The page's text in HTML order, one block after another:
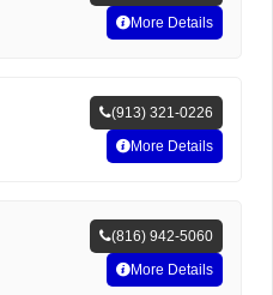
More Details
(913) 321-0226
More Details
(816) 942-5060
More Details